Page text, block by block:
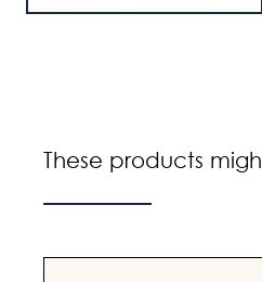
These products